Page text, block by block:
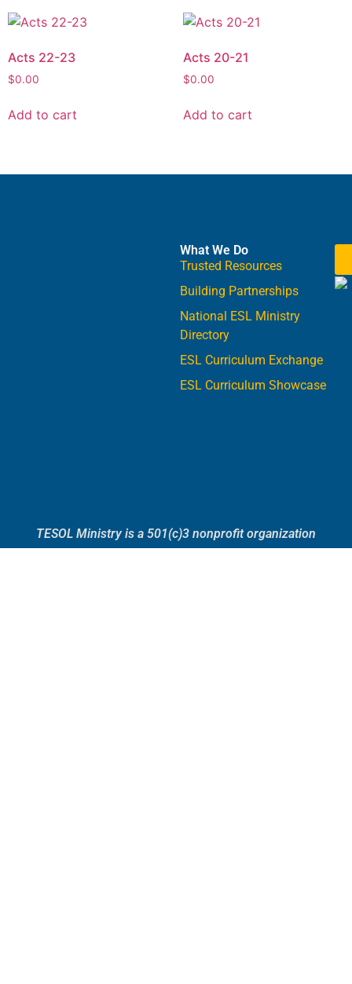
Acts 22-23
$0.00
Add to cart
Acts 20-21
$0.00
Add to cart
What We Do
Trusted Resources
Building Partnerships
National ESL Ministry
Directory
ESL Curriculum Exchange
ESL Curriculum Showcase
TESOL Ministry is a 501(c)3 nonprofit organization